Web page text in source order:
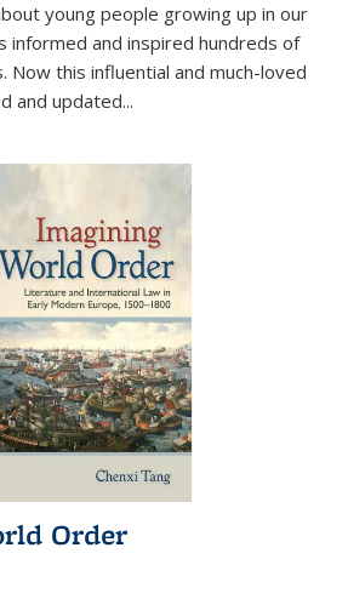
young people growing up in our
informed and inspired hundreds of
Now this influential and much-loved
and updated...
Order